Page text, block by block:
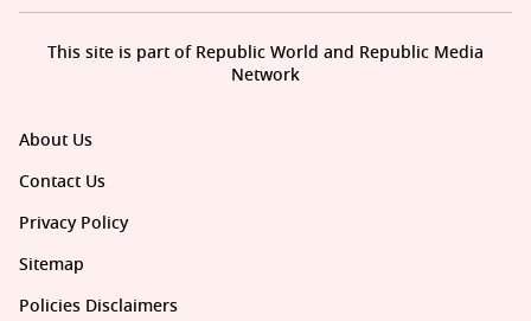
About Us
Contact Us
Privacy Policy
Sitemap
Policies Disclaimers
This site is part of Republic World and Republic Media
Network